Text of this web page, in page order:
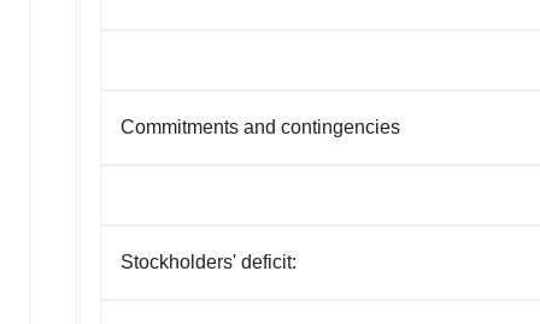
Commitments and contingencies
Stockholders' deficit: